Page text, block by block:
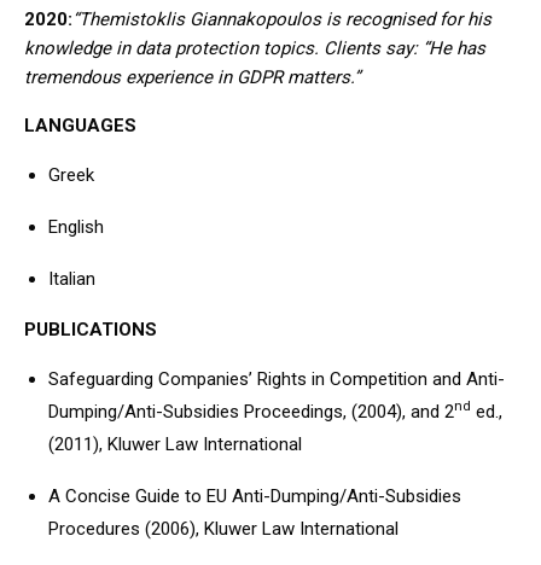
2020:“Themistoklis Giannakopoulos is recognised for his
knowledge in data protection topics. Clients say: “He has
tremendous experience in GDPR matters.”
LANGUAGES
Greek
English
Italian
PUBLICATIONS
Safeguarding Companies’ Rights in Competition and Anti-
Dumping/Anti-Subsidies Proceedings, (2004), and 2nd ed.,
(2011), Kluwer Law International
A Concise Guide to EU Anti-Dumping/Anti-Subsidies
Procedures (2006), Kluwer Law International